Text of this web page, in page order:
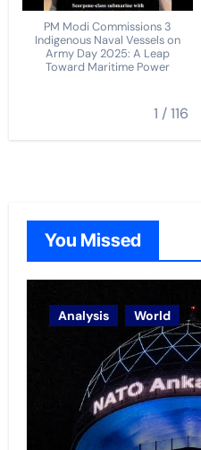
PM Modi Commissions 3
Indigenous Naval Vessels on
Army Day 2025: A Leap
Toward Maritime Power
1 /116
You Missed
Analysis World